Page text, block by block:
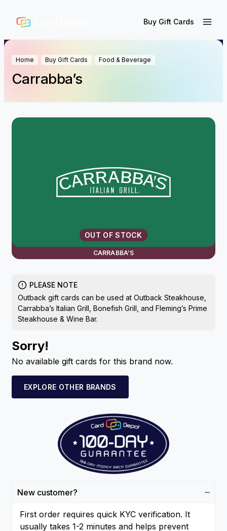
Buy Gift Cards
Home Buy Gift Cards Food & Beverage
Carrabba’s
CARRABBA’S
OUT OF STOCK
New customer?
First order requires quick KYC verification. It
usually takes 1-2 minutes and helps prevent
PLEASE NOTE
Outback gift cards can be used at Outback Steakhouse,
Carrabba’s Italian Grill, Bonefish Grill, and Fleming’s Prime
Steakhouse & Wine Bar.
Sorry!
No available gift cards for this brand now.
EXPLORE OTHER BRANDS